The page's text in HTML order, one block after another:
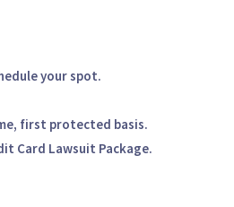
your spot.
first protected basis.
Card Lawsuit Package.